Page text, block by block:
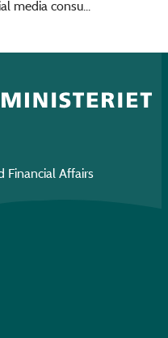
media consu...
Financial Affairs